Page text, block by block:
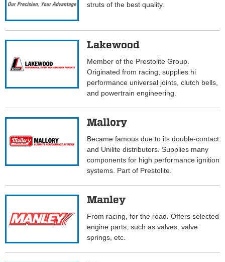
struts of the best quality.
Lakewood
Member of the Prestolite Group.
Originated from racing, supplies hi
performance universal joints, clutch bells,
and powertrain engineering.
Mallory
Became famous due to its double-contact
and Unilite distributors. Supplies many
components for high performance ignition
systems. Part of Prestolite.
Manley
From racing, for the road. Offers selected
engine parts, such as valves, valve
springs, etc.